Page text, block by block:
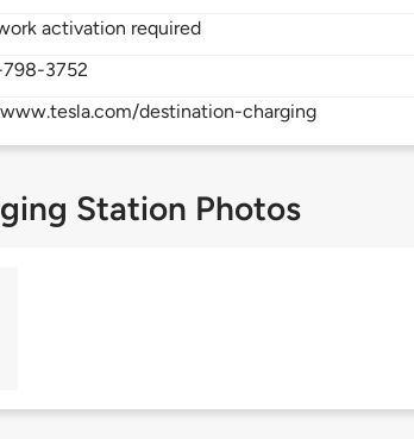
activation required
3752
destination-charging
Station Photos